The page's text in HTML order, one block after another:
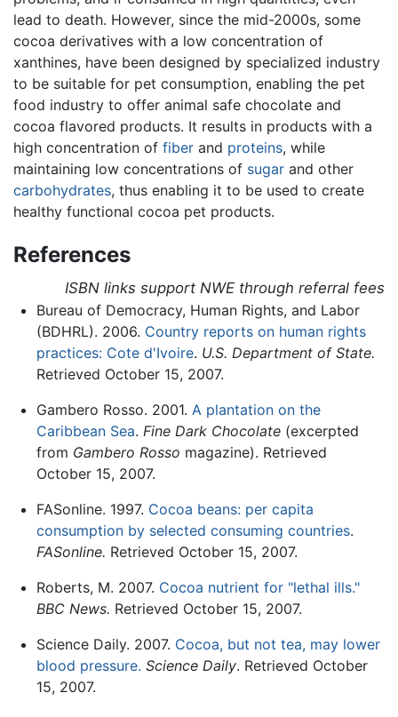
lead to death. However, since the mid-2000s, some
cocoa derivatives with a low concentration of
xanthines, have been designed by specialized industry
to be suitable for pet consumption, enabling the pet
food industry to offer animal safe chocolate and
cocoa flavored products. It results in products with a
high concentration of fiber and proteins, while
maintaining low concentrations of sugar and other
carbohydrates, thus enabling it to be used to create
healthy functional cocoa pet products.
References
ISBN links support NWE through referral fees
Bureau of Democracy, Human Rights, and Labor
(BDHRL). 2006. Country reports on human rights
practices: Cote d'Ivoire. U.S. Department of State.
Retrieved October 15, 2007.
Gambero Rosso. 2001. A plantation on the
Caribbean Sea. Fine Dark Chocolate(excerpted
from Gambero Rosso magazine). Retrieved
October 15, 2007.
FASonline. 1997. Cocoa beans: per capita
consumption by selected consuming countries.
FASonline. Retrieved October 15, 2007.
Roberts, M. 2007. Cocoa nutrient for "lethal ills."
BBC News. Retrieved October 15, 2007.
Science Daily. 2007. Cocoa, but not tea, may lower
blood pressure. Science Daily. Retrieved October
15, 2007.